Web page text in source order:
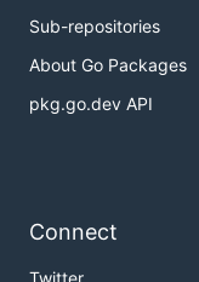
Sub-repositories
About Go Packages
pkg.go.dev API
Connect